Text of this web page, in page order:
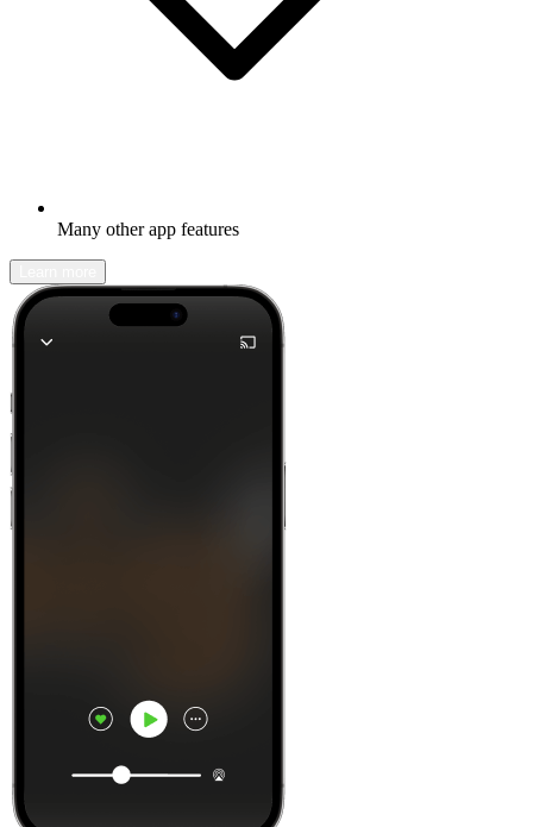
Many other app features